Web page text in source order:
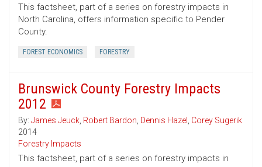
This factsheet, part of a series on forestry impacts in
North Carolina, offers information specific to Pender
County.
FOREST ECONOMICS FORESTRY
Brunswick County Forestry Impacts
2012
By: James Jeuck, Robert Bardon, Dennis Hazel , Corey Sugerik
2014
Forestry Impacts
This factsheet, part of a series on forestry impacts in